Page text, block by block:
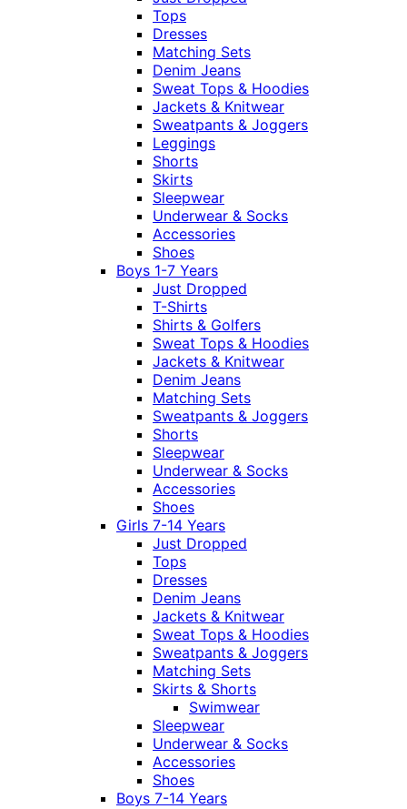
Tops
Dresses
Matching Sets
Denim Jeans
Sweat Tops & Hoodies
Jackets & Knitwear
Sweatpants & Joggers
Leggings
Shorts
Skirts
Sleepwear
Underwear & Socks
Accessories
Shoes
Boys 1-7 Years
Just Dropped
T-Shirts
Shirts & Golfers
Sweat Tops & Hoodies
Jackets & Knitwear
Denim Jeans
Matching Sets
Sweatpants & Joggers
Shorts
Sleepwear
Underwear & Socks
Accessories
Shoes
Girls 7-14 Years
Just Dropped
Tops
Dresses
Denim Jeans
Jackets & Knitwear
Sweat Tops & Hoodies
Sweatpants & Joggers
Matching Sets
Skirts & Shorts
Swimwear
Sleepwear
Underwear & Socks
Accessories
Shoes
Boys 7-14 Years